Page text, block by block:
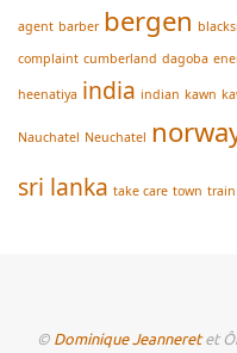
agent barber bergen
complaint cumberland dagoba
heenatiya india indian kawn
Nauchatel Neuchatel
sri lanka take care town train
© Dominique Jeanneretet